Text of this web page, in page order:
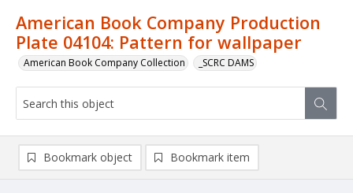
American Book Company Production
Plate 04104: Pattern for wallpaper
American Book Company Collection _SCRC DAMS
Bookmark object Bookmark item